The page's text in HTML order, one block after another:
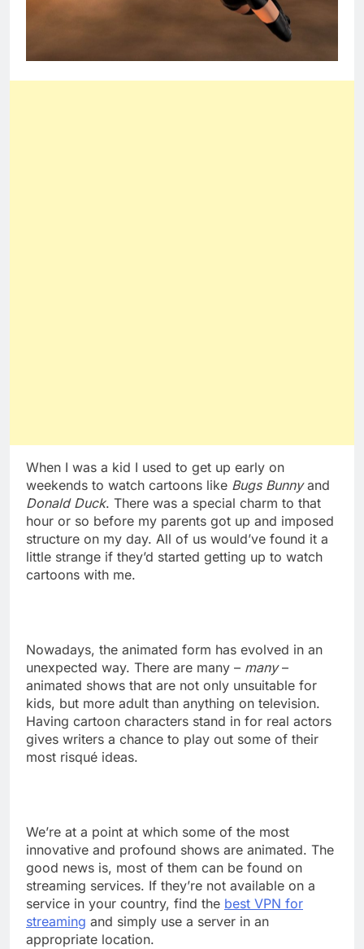
When I was a kid I used to get up early on
weekends to watch cartoons like Bugs Bunnyand
Donald Duck. There was a special charm to that
hour or so before my parents got up and imposed
structure on my day. All of us would’ve found it a
little strange if they’d started getting up to watch
cartoons with me.
Nowadays, the animated form has evolved in an
unexpected way. There are many – many–
animated shows that are not only unsuitable for
kids, but more adult than anything on television.
Having cartoon characters stand in for real actors
gives writers a chance to play out some of their
most risqué ideas.
We’re at a point at which some of the most
innovative and profound shows are animated. The
good news is, most of them can be found on
streaming services. If they’re not available on a
service in your country, find the best VPN for
streaming and simply use a server in an
appropriate location.